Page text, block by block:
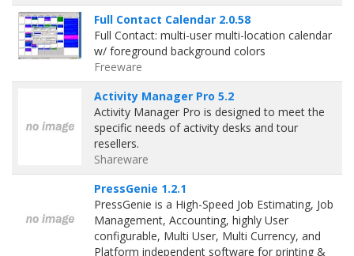
Full Contact Calendar 2.0.58
Full Contact: multi-user multi-location calendar
w/ foreground background colors
Freeware
Activity Manager Pro 5.2
Activity Manager Pro is designed to meet the
specific needs of activity desks and tour
resellers.
Shareware
PressGenie 1.2.1
PressGenie is a High-Speed Job Estimating, Job
Management, Accounting, highly User
configurable, Multi User, Multi Currency, and
Platform independent software for printing &